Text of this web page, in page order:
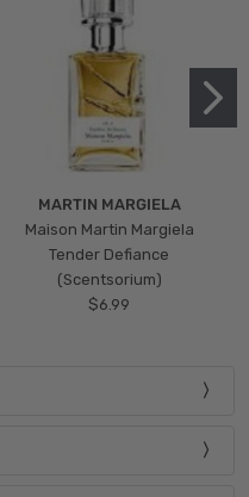
MARTIN MARGIELA
Maison Martin Margiela
Tender Defiance
(Scentsorium)
$6.99